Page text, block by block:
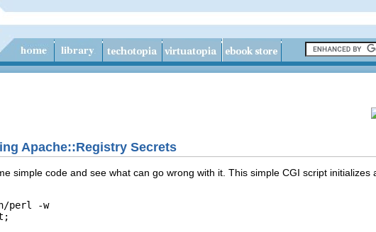
Apache::Registry Secrets
simple code and see what can go wrong with it. This simple CGI script initializes
perl -w